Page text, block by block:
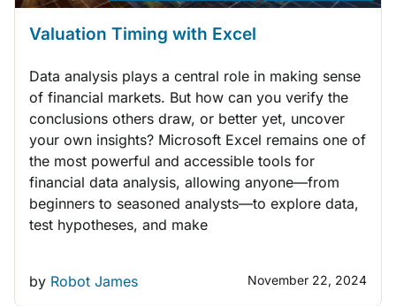
Valuation Timing with Excel
Data analysis plays a central role in making sense
of financial markets. But how can you verify the
conclusions others draw, or better yet, uncover
your own insights? Microsoft Excel remains one of
the most powerful and accessible tools for
financial data analysis, allowing anyone—from
beginners to seasoned analysts—to explore data,
test hypotheses, and make
by Robot James November 22, 2024